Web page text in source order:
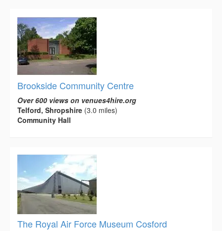
Brookside Community Centre
Over 600 views on venues4hire.org
Telford, Shropshire (3.0 miles)
Community Hall
The Royal Air Force Museum Cosford